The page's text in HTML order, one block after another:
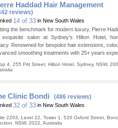
Haddad Hair Management
reviews)
14 of 33 in New South Wales
the benchmark for modern luxury, Pierre
exquisite salon at Sydney’s Hilton Hotel,
Renowned for bespoke hair extensions,
smoothing treatments with 25+ years
4, 255 Pitt Street, Hilton Hotel Sydney, NSW,
Clinic Bondi (486 reviews)
32 of 33 in New South Wales
2203, Level 22, Tower 1, 520 Oxford Street
NSW, 2022 Australia